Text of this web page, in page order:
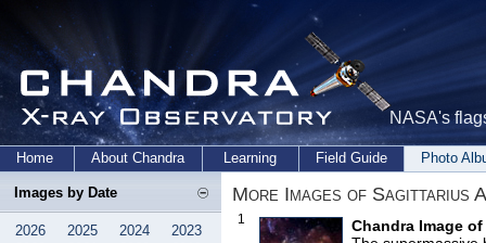
NASA's
Home About Chandra Learning Field Guide Photo
Images by Date
2026 2025 2024
2023
More Images of Sagittarius
1
Chandra Image